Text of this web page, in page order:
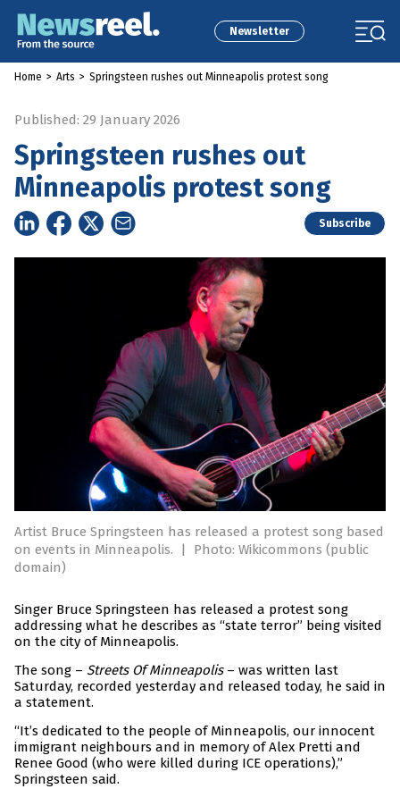
Newsletter
Home > Arts > Springsteen rushes out Minneapolis protest song
Published: 29 January 2026
Springsteen rushes out
Minneapolis protest song
Subscribe
Artist Bruce Springsteen has released a protest song based
on events in Minneapolis.
|
Photo: Wikicommons (public
domain)
Singer Bruce Springsteen has released a protest song
addressing what he describes as “state terror” being visited
on the city of Minneapolis.
The song – Streets Of Minneapolis– was written last
Saturday, recorded yesterday and released today, he said in
a statement.
“It’s dedicated to the people of Minneapolis, our innocent
immigrant neighbours and in memory of Alex Pretti and
Renee Good (who were killed during ICE operations),”
Springsteen said.